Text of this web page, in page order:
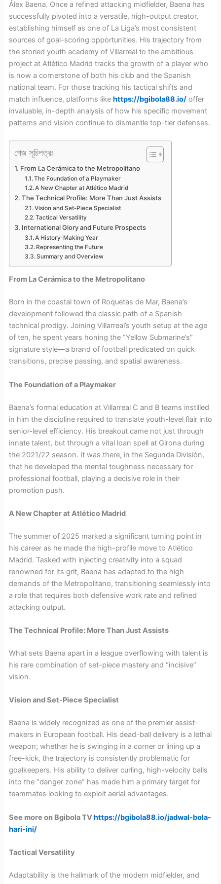
Álex Baena. Once a refined attacking midfielder, Baena has
successfully pivoted into a versatile, high-output creator,
establishing himself as one of La Liga’s most consistent
sources of goal-scoring opportunities. His trajectory from
the storied youth academy of Villarreal to the ambitious
project at Atlético Madrid tracks the growth of a player who
is now a cornerstone of both his club and the Spanish
national team. For those tracking his tactical shifts and
match influence, platforms like https://bgibola88.io/offer
invaluable, in-depth analysis of how his specific movement
patterns and vision continue to dismantle top-tier defenses.
পেজ সূচিপত্রঃ
From La Cerámica to the Metropolitano
The Foundation of a Playmaker
A New Chapter at Atlético Madrid
The Technical Profile: More Than Just Assists
Vision and Set-Piece Specialist
Tactical Versatility
International Glory and Future Prospects
A History-Making Year
Representing the Future
Summary and Overview
From La Cerámica to the Metropolitano
Born in the coastal town of Roquetas de Mar, Baena’s
development followed the classic path of a Spanish
technical prodigy. Joining Villarreal’s youth setup at the age
of ten, he spent years honing the “Yellow Submarine’s”
signature style—a brand of football predicated on quick
transitions, precise passing, and spatial awareness.
The Foundation of a Playmaker
Baena’s formal education at Villarreal C and B teams instilled
in him the discipline required to translate youth-level flair into
senior-level efficiency. His breakout came not just through
innate talent, but through a vital loan spell at Girona during
the 2021/22 season. It was there, in the Segunda División,
that he developed the mental toughness necessary for
professional football, playing a decisive role in their
promotion push.
A New Chapter at Atlético Madrid
The summer of 2025 marked a significant turning point in
his career as he made the high-profile move to Atlético
Madrid. Tasked with injecting creativity into a squad
renowned for its grit, Baena has adapted to the high
demands of the Metropolitano, transitioning seamlessly into
a role that requires both defensive work rate and refined
attacking output.
The Technical Profile: More Than Just Assists
What sets Baena apart in a league overflowing with talent is
his rare combination of set-piece mastery and “incisive”
vision.
Vision and Set-Piece Specialist
Baena is widely recognized as one of the premier assist-
makers in European football. His dead-ball delivery is a lethal
weapon; whether he is swinging in a corner or lining up a
free-kick, the trajectory is consistently problematic for
goalkeepers. His ability to deliver curling, high-velocity balls
into the “danger zone” has made him a primary target for
teammates looking to exploit aerial advantages.
See more on Bgibola TVhttps://bgibola88.io/jadwal-bola-
hari-ini/
Tactical Versatility
Adaptability is the hallmark of the modern midfielder, and